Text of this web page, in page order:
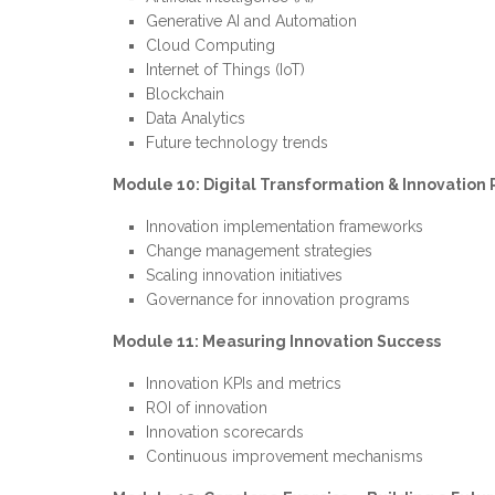
Generative AI and Automation
Cloud Computing
Internet of Things (IoT)
Blockchain
Data Analytics
Future technology trends
Module 10: Digital Transformation & Innovation
Innovation implementation frameworks
Change management strategies
Scaling innovation initiatives
Governance for innovation programs
Module 11: Measuring Innovation Success
Innovation KPIs and metrics
ROI of innovation
Innovation scorecards
Continuous improvement mechanisms